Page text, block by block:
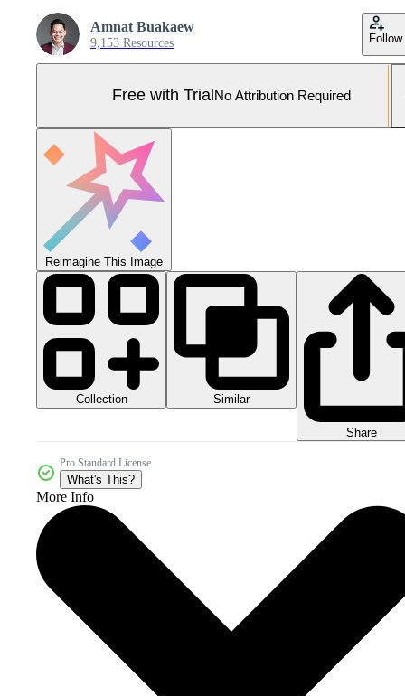
Amnat Buakaew
9,153 Resources Follow
Free with Trial No Attribution Required
Reimagine This Image
Collection Similar
Share
Pro Standard License
What's This?
More Info